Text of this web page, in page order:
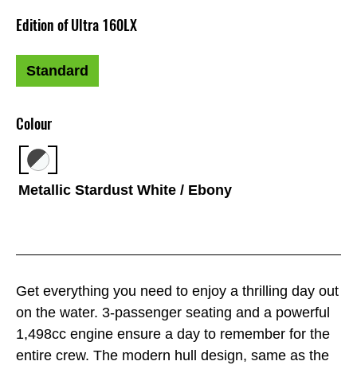
Get everything you need to enjoy a thrilling day out
on the water. 3-passenger seating and a powerful
1,498cc engine ensure a day to remember for the
entire crew. The modern hull design, same as the
Colour
Metallic Stardust White / Ebony
Edition of Ultra 160LX
Standard